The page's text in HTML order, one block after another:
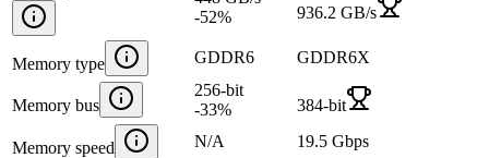
-52% 936.2 GB/s
Memory type GDDR6 GDDR6X
Memory bus
256-bit
-33% 384-bit
Memory speed N/A
19.5 Gbps